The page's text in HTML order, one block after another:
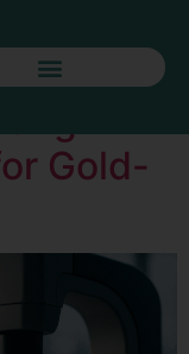
Gold-